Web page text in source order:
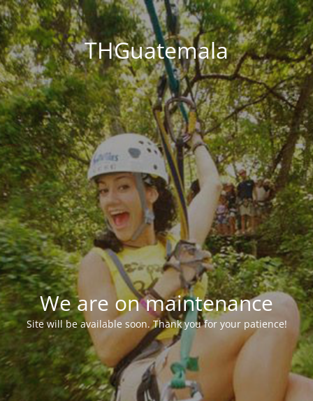
THGuatemala
We are on maintenance
Site will be available soon. Thank you for your patience!